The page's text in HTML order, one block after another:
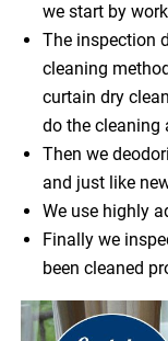
we start by
The inspection
cleaning
curtain dry
do the cleaning
Then we
and just like
We use highly
Finally we
been cleaned